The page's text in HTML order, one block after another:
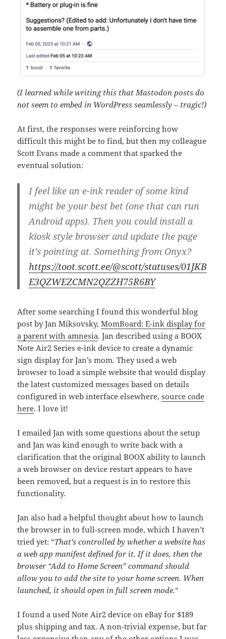
(I learned while writing this that Mastodon posts do
not seem to embed in WordPress seamlessly – tragic!)
At first, the responses were reinforcing how
difficult this might be to find, but then my colleague
Scott Evans made a comment that sparked the
eventual solution:
I feel like an e-ink reader of some kind
might be your best bet (one that can run
Android apps). Then you could install a
kiosk style browser and update the page
it’s pointing at. Something from Onyx?
https://toot.scott.ee/@scott/statuses/01JKB
E3QZWEZCMN2QZZH75R6BY
After some searching I found this wonderful blog
post by Jan Miksovsky,MomBoard: E-ink display for
a parent with amnesia. Jan described using a BOOX
Note Air2 Series e-ink device to create a dynamic
sign display for Jan’s mom. They used a web
browser to load a simple website that would display
the latest customized messages based on details
configured in web interface elsewhere,source code
here. I love it!
I emailed Jan with some questions about the setup
and Jan was kind enough to write back with a
clarification that the original BOOX ability to launch
a web browser on device restart appears to have
been removed, but a request is in to restore this
functionality.
Jan also had a helpful thought about how to launch
the browser in to full-screen mode, which I haven’t
tried yet: “That’s controlled by whether a website has
a web app manifest defined for it. If it does, then the
browser “Add to Home Screen” command should
allow you to add the site to your home screen. When
launched, it should open in full screen mode.“
I found a used Note Air2 device on eBay for $189
plus shipping and tax. A non-trivial expense, but far